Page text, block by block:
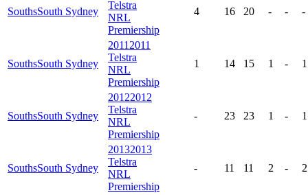
SouthsSouth Sydney
Telstra
NRL
Premiership
4 16 20 - - -
SouthsSouth Sydney
2011 2011
Telstra
NRL
Premiership
1 14 15 1 - 1
SouthsSouth Sydney
20122012
Telstra
NRL
Premiership
- 23 23 1 - 1
SouthsSouth Sydney
20132013
Telstra
NRL
Premiership
- 11 11 2 - 2